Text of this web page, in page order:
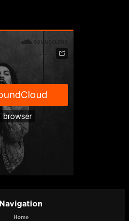
Navigation
Home